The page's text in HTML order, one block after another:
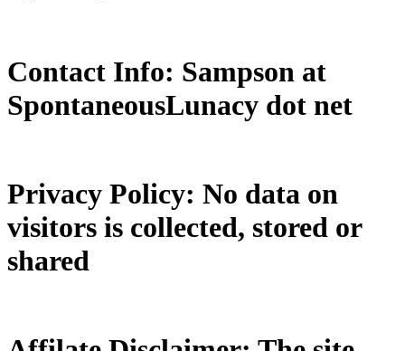
Contact Info: Sampson at
SpontaneousLunacy dot net
Privacy Policy: No data on
visitors is collected, stored or
shared